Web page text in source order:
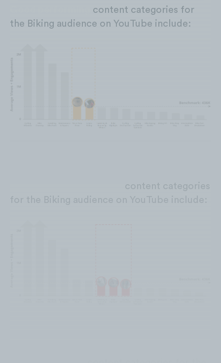
content categories for
the Biking audience on YouTube include:
content categories